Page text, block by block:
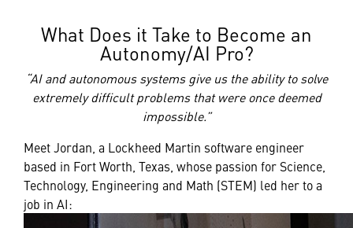
What Does it Take to Become an
Autonomy/AI Pro?
“AI and autonomous systems give us the ability to solve
extremely difficult problems that were once deemed
impossible.”
Meet Jordan, a Lockheed Martin software engineer
based in Fort Worth, Texas, whose passion for Science,
Technology, Engineering and Math (STEM) led her to a
job in AI: